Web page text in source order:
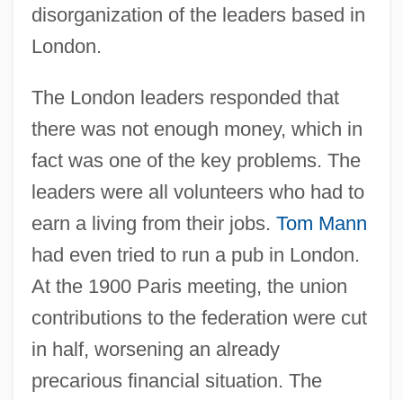
disorganization of the leaders based in
London.
The London leaders responded that
there was not enough money, which in
fact was one of the key problems. The
leaders were all volunteers who had to
earn a living from their jobs. Tom Mann
had even tried to run a pub in London.
At the 1900 Paris meeting, the union
contributions to the federation were cut
in half, worsening an already
precarious financial situation. The